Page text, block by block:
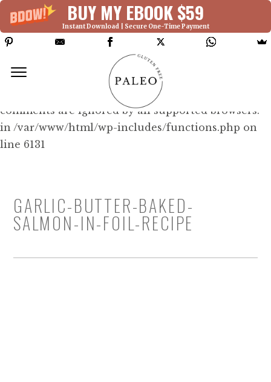
BUY MY EBOOK $59
Instant Download | Secure One-Time Payment
Deprecated: Function WP_Dependencies-
>add_data() was called with an argument that is
since version 6.9.0! IE conditional
comments are ignored by all supported browsers.
in /var/www/html/wp-includes/functions.php on
line 6131
GARLIC-BUTTER-BAKED-
SALMON-IN-FOIL-RECIPE